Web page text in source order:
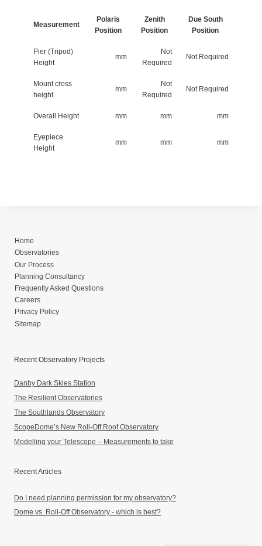
Measurement
Polaris
Position
Zenith
Position
Due South
Position
Pier (Tripod)
Height
mm
Not
Required
Not Required
Mount cross
height
mm
Not
Required
Not Required
Overall Height mm mm mm
Eyepiece
Height
mm mm mm
Home
Observatories
Our Process
Planning Consultancy
Frequently Asked Questions
Careers
Privacy Policy
Sitemap
Recent Observatory Projects
Danby Dark Skies Station
The Resilient Observatories
The Southlands Observatory
ScopeDome’s New Roll-Off Roof Observatory
Modelling your Telescope – Measurements to take
Recent Articles
Do I need planning permission for my observatory?
Dome vs. Roll-Off Observatory - which is best?